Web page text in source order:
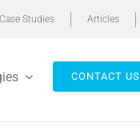
Case Studies Articles
CONTACT US